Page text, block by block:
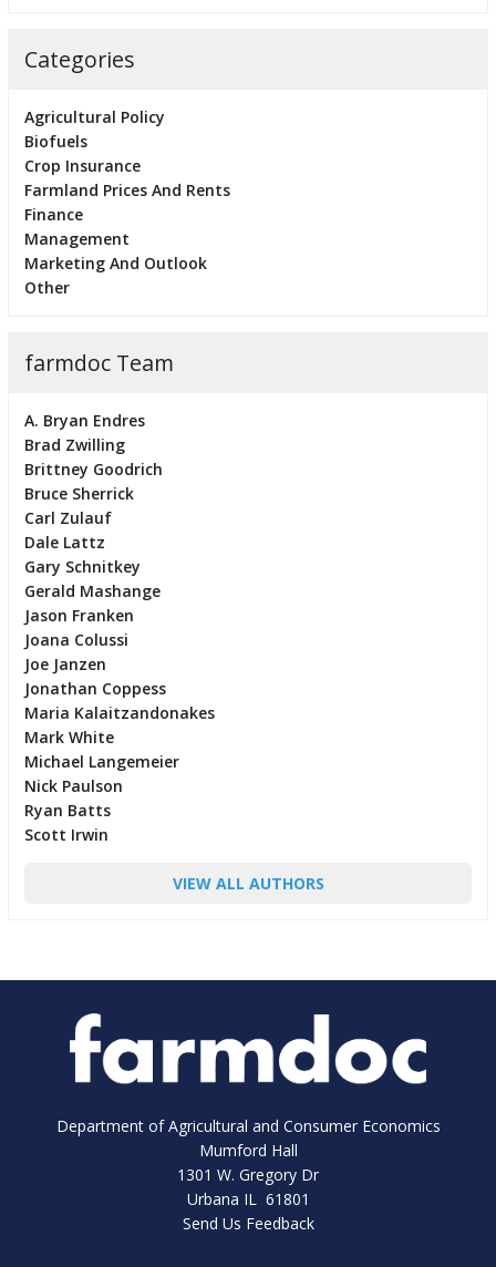
Categories
Agricultural Policy
Biofuels
Crop Insurance
Farmland Prices And Rents
Finance
Management
Marketing And Outlook
Other
farmdoc Team
A. Bryan Endres
Brad Zwilling
Brittney Goodrich
Bruce Sherrick
Carl Zulauf
Dale Lattz
Gary Schnitkey
Gerald Mashange
Jason Franken
Joana Colussi
Joe Janzen
Jonathan Coppess
Maria Kalaitzandonakes
Mark White
Michael Langemeier
Nick Paulson
Ryan Batts
Scott Irwin
VIEW ALL AUTHORS
Department of Agricultural and Consumer Economics
Mumford Hall
1301 W. Gregory Dr
Urbana IL 61801
Send Us Feedback